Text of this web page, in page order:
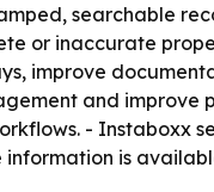
searchable
or inaccurate
improve
and improve
- Instaboxx
is